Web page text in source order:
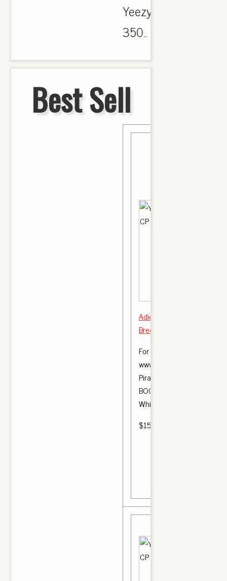
Yeezy
350..
Best Sell
Adidas Yeezy Boost 350
Bred CP 965 2 Size 7.5
For more images of this
www.styleallstar.com
Pirate Black \\ u0026
BOOST 350 v2 - Zebra,
White, Oreo ,.
$150.00